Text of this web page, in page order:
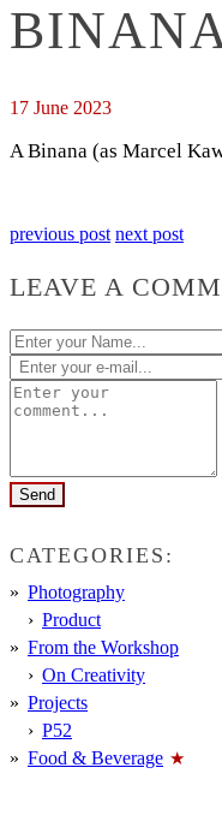
17 June 2023
A Binana (as Marcel
previous post next post
LEAVE A
CATEGORIES:
Photography
Product
From the Workshop
On Creativity
Projects
P52
Food & Beverage